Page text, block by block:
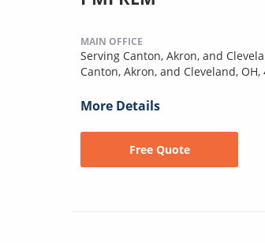
MAIN OFFICE
Serving Canton, Akron, and
Canton, Akron, and Cleveland, OH,
More Details
Free Quote